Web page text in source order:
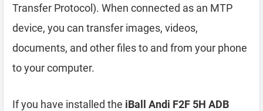
Transfer Protocol). When connected as an MTP
device, you can transfer images, videos,
documents, and other files to and from your phone
to your computer.
If you have installed the iBall Andi F2F 5H ADB